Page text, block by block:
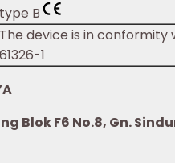
type B
The device is in conformity
61326-1
Blok F6 No.8, Gn.